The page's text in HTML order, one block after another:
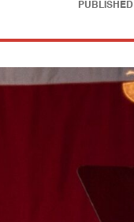
PUBLISHED